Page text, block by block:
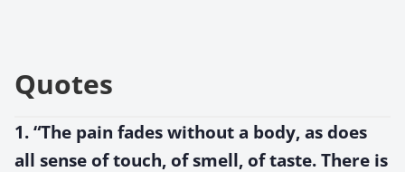
Quotes
1. “The pain fades without a body, as does
all sense of touch, of smell, of taste. There is